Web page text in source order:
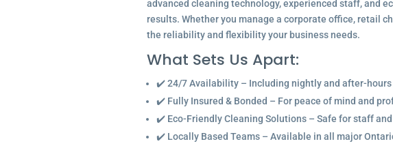
advanced cleaning technology, experienced staff, and
results. Whether you manage a corporate office, retail
the reliability and flexibility your business needs.
What Sets Us Apart:
✔️ 24/7 Availability – Including nightly and after-hours
✔️ Fully Insured & Bonded – For peace of mind and
✔️ Eco-Friendly Cleaning Solutions – Safe for staff
✔️ Locally Based Teams – Available in all major